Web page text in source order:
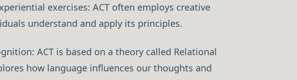
exercises: ACT often employs creative
understand and apply its principles.
ACT is based on a theory called Relational
how language influences our thoughts and